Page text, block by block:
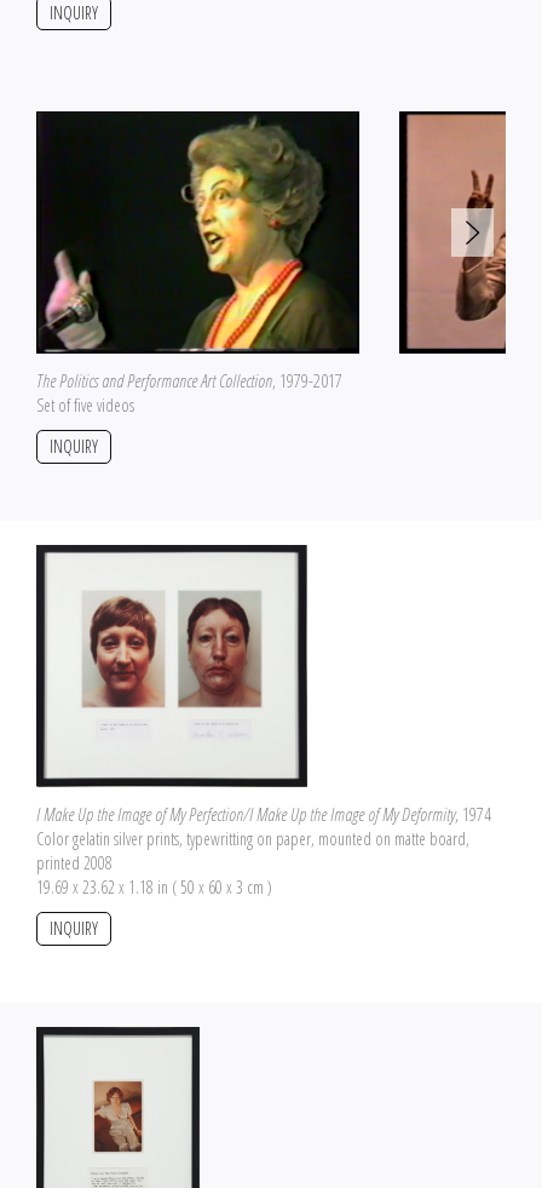
INQUIRY
The Politics and Performance Art Collection, 1979-2017
Set of five videos
INQUIRY
I Make Up the Image of My Perfection/I Make Up the Image of My Deformity, 1974
Color gelatin silver prints, typewritting on paper, mounted on matte board,
printed 2008
19.69 x 23.62 x 1.18 in ( 50 x 60 x 3 cm )
INQUIRY